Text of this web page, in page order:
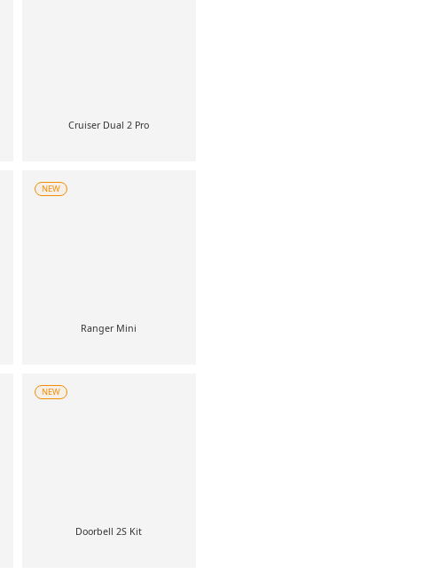
Cruiser Dual 2 Pro
Ranger Mini
NEW
Doorbell 2S Kit
NEW